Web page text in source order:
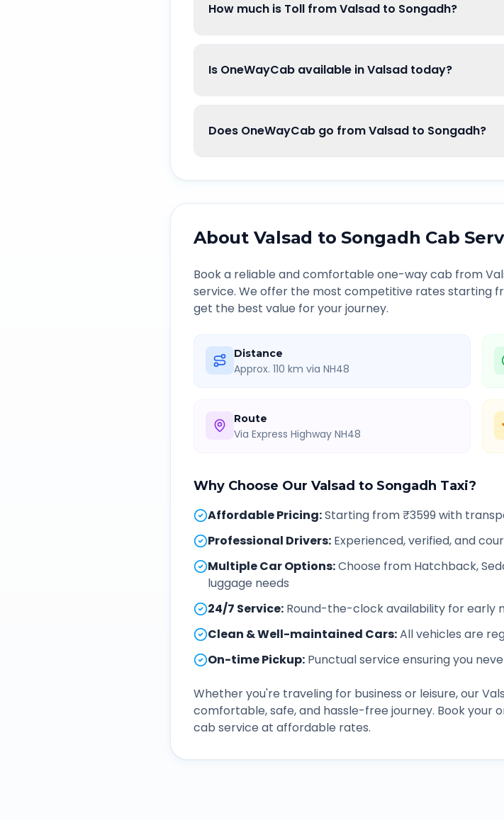
How much is Toll from Valsad to Songadh?
Is OneWayCab available in Valsad today?
Does OneWayCab go from Valsad to Songadh?
About Valsad toSongadh Cab
Book a reliable and comfortable one-way cab from
service. We offer the most competitive rates starting
get the best value for your journey.
Distance
Approx. 110 km via NH48
Route
Via Express Highway NH48
Why Choose Our Valsad to Songadh Taxi?
Affordable Pricing:Starting from ₹3599 with
Professional Drivers: Experienced, verified, and
Multiple Car Options:Choose from Hatchback,
luggage needs
24/7 Service: Round-the-clock availability for early
Clean & Well-maintained Cars:All vehicles are
On-time Pickup: Punctual service ensuring you
Whether you're traveling for business or leisure, our
comfortable, safe, and hassle-free journey. Book your
cab service at affordable rates.